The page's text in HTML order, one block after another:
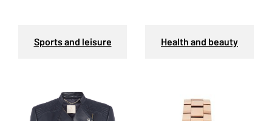
Sports and leisure Health and beauty